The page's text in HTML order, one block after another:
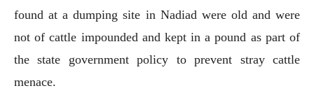
found at a dumping site in Nadiad were old and were
not of cattle impounded and kept in a pound as part of
the state government policy to prevent stray cattle
menace.